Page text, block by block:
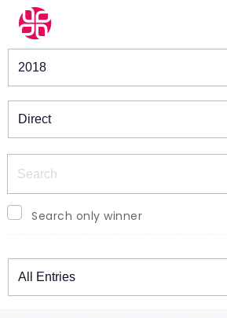
Winners & Shortlists
Search only winner
Winners